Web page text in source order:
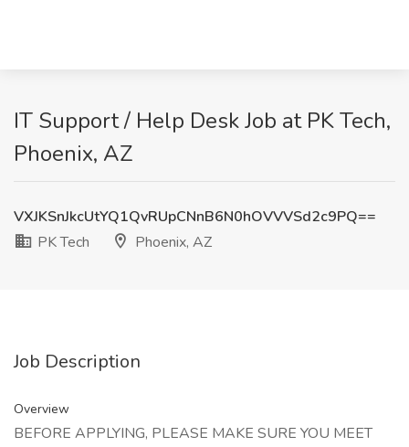
IT Support / Help Desk Job at PK Tech,
Phoenix, AZ
VXJKSnJkcUtYQ1QvRUpCNnB6N0hOVVVSd2c9PQ==
PK Tech
Phoenix, AZ
Job Description
Overview
BEFORE APPLYING, PLEASE MAKE SURE YOU MEET